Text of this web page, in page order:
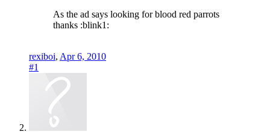
As the ad says looking for blood red parrots
thanks :blink1:
rexiboi, Apr 6, 2010
#1